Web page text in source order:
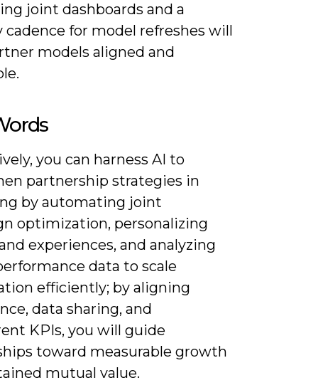
joint dashboards and a
for model refreshes will
models aligned and
you can harness AI to
partnership strategies in
by automating joint
optimization, personalizing
experiences, and analyzing
data to scale
efficiently; by aligning
data sharing, and
KPIs, you will guide
toward measurable growth
mutual value.